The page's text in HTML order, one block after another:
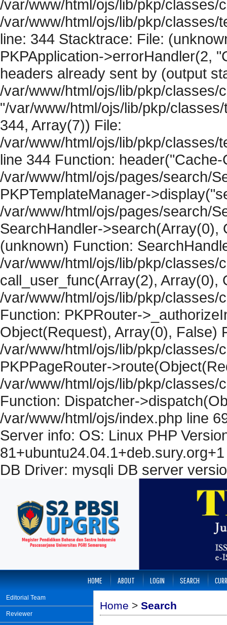
/var/www/html/ojs/lib/pkp/classes/
/var/www/html/ojs/lib/pkp/classes/
line: 344 Stacktrace: File:
PKPApplication->errorHandler(2,
headers already sent by (output
/var/www/html/ojs/lib/pkp/classes/
"/var/www/html/ojs/lib/pkp/
344, Array(7)) File:
/var/www/html/ojs/lib/pkp/classes/
line 344 Function:
/var/www/html/ojs/pages/search/
PKPTemplateManager-
/var/www/html/ojs/pages/search/
SearchHandler->search(Array(0),
(unknown) Function:
/var/www/html/ojs/lib/pkp/classes/
call_user_func(Array(2), Array(0),
/var/www/html/ojs/lib/pkp/classes/
Function: PKPRouter-
Object(Request), Array(0), False)
/var/www/html/ojs/lib/pkp/classes/
PKPPageRouter-
/var/www/html/ojs/lib/pkp/classes/
Function: Dispatcher-
/var/www/html/ojs/index.php line
Server info: OS: Linux PHP
DB Driver: mysqli DB server
Editorial Team
Reviewer
HOME ABOUT LOGIN SEARCH
Home > Search